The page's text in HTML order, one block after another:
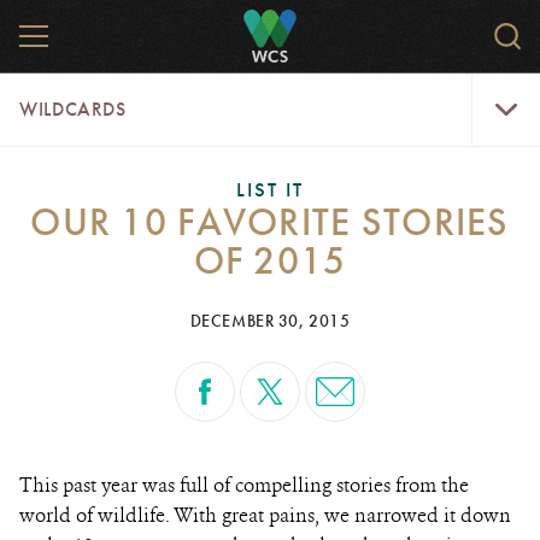
main
content
WCS
MENU
WILDCARDS
LIST IT
OUR 10 FAVORITE STORIES
OF 2015
DECEMBER 30, 2015
This past year was full of compelling stories from the
world of wildlife. With great pains, we narrowed it down